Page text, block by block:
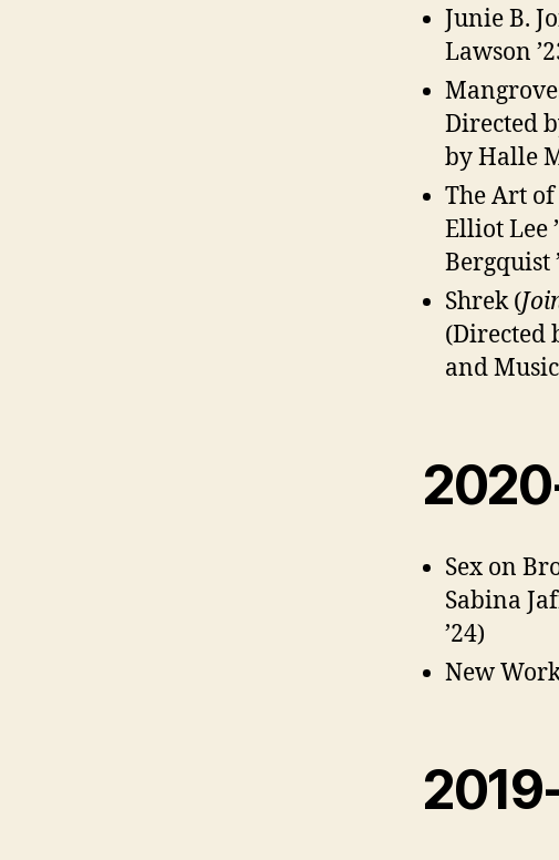
Junie B.
Lawson
Directed
by Halle
The Art
Elliot Lee
Bergquist
Shrek (
(Directed
and
Sex on
Sabina
’24)
New